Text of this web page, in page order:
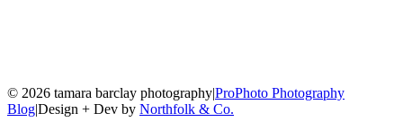
© 2026 tamara barclay photography|ProPhoto Photography
Blog|Design + Dev by Northfolk & Co.